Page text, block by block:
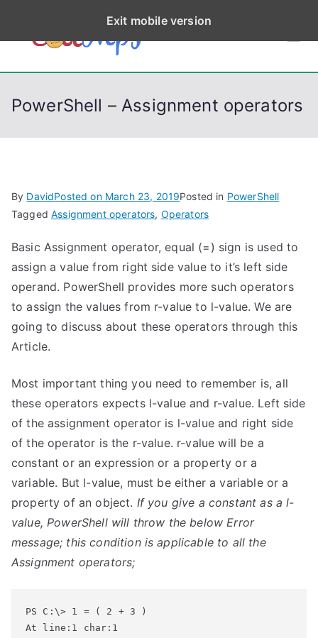
p
CodeStep
Python, C, C++, C#,
PowerShell – Assignment operators
By DavidPosted on March 23, 2019Posted in PowerShell
TaggedAssignment operators, Operators
Basic Assignment operator, equal (=) sign is used to
assign a value from right side value to it’s left side
operand. PowerShell provides more such operators
to assign the values from r-value to l-value. We are
going to discuss about these operators through this
Article.
Most important thing you need to remember is, all
these operators expects l-value and r-value. Left side
of the assignment operator is l-value and right side
of the operator is the r-value. r-value will be a
constant or an expression or a property or a
variable. But l-value, must be either a variable or a
property of an object. If you give a constant as a l-
value, PowerShell will throw the below Error
message; this condition is applicable to all the
Assignment operators;
At line:1 char:1
Exit mobile version